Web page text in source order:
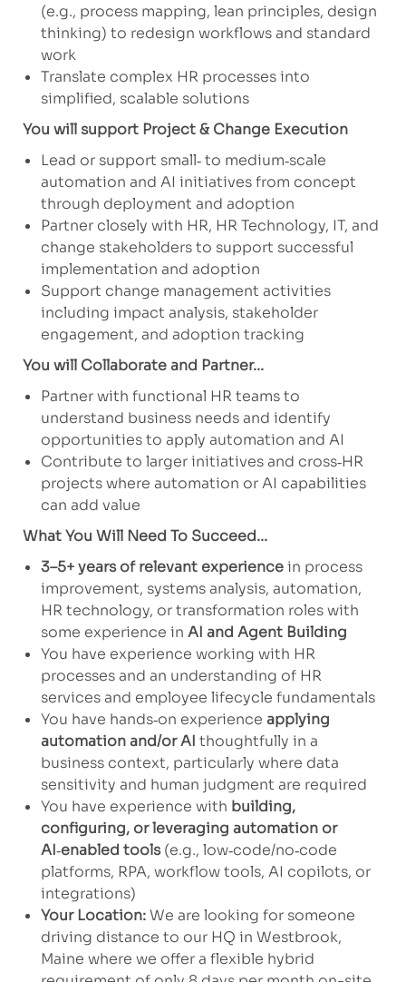
(e.g., process mapping, lean principles, design
thinking) to redesign workflows and standard
work
Translate complex HR processes into
simplified, scalable solutions
You will support Project & Change Execution
Lead or support small‑ to medium‑scale
automation and AI initiatives from concept
through deployment and adoption
Partner closely with HR, HR Technology, IT, and
change stakeholders to support successful
implementation and adoption
Support change management activities
including impact analysis, stakeholder
engagement, and adoption tracking
You will Collaborate and Partner...
Partner with functional HR teams to
understand business needs and identify
opportunities to apply automation and AI
Contribute to larger initiatives and cross‑HR
projects where automation or AI capabilities
can add value
What You Will Need To Succeed...
3–5+ years of relevant experiencein process
improvement, systems analysis, automation,
HR technology, or transformation roles with
some experience in AI and Agent Building
You have experience working with HR
processes and an understanding of HR
services and employee lifecycle fundamentals
You have hands‑on experience applying
automation and/or AI thoughtfully in a
business context, particularly where data
sensitivity and human judgment are required
You have experience with building,
configuring, or leveraging automation or
AI‑enabled tools(e.g., low‑code/no‑code
platforms, RPA, workflow tools, AI copilots, or
integrations)
Your Location:We are looking for someone
driving distance to our HQ in Westbrook,
Maine where we offer a flexible hybrid